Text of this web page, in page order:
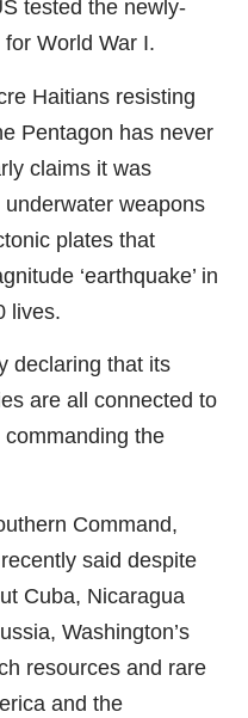
tested the newly-
World War I.
Haitians resisting
Pentagon has never
claims it was
weapons
plates that
‘earthquake’ in
lives.
declaring that its
are all connected to
the
Command,
said despite
Cuba, Nicaragua
Washington’s
resources and rare
and the